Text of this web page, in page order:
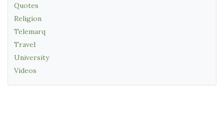
Quotes
Religion
Telemarq
Travel
University
Videos